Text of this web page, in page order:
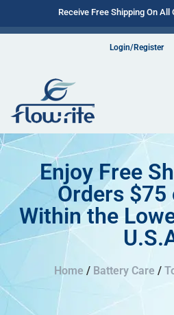
Receive Free Shipping On
Login/Register
Enjoy Free
Orders
Within the
Home / Battery Care /